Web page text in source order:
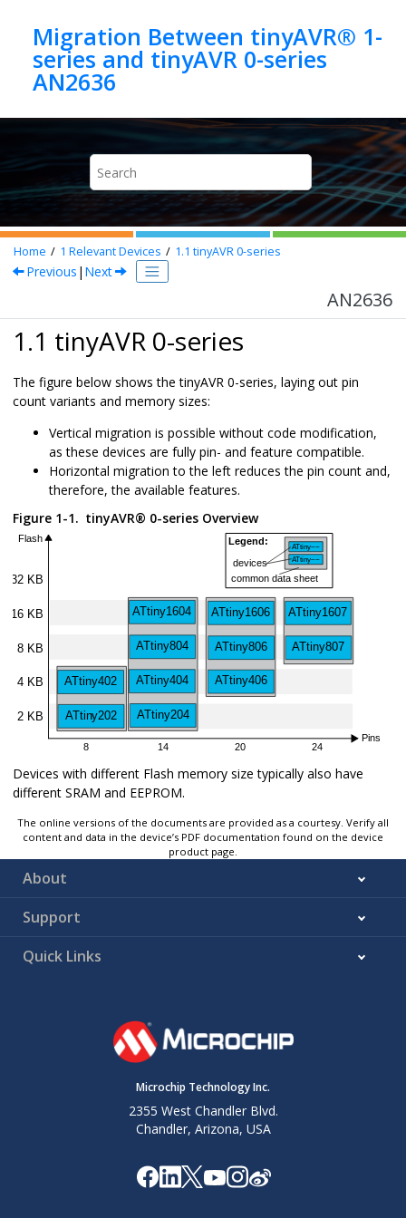
Migration Between tinyAVR® 1-
series and tinyAVR 0-series
AN2636
Home 1 Relevant Devices 1.1 tinyAVR 0-series
Previous | Next
AN2636
1.1 tinyAVR 0-series
The figure below shows the tinyAVR 0-series, laying out pin
count variants and memory sizes:
Vertical migration is possible without code modification,
as these devices are fully pin- and feature compatible.
Horizontal migration to the left reduces the pin count and,
therefore, the available features.
Figure 1-1. tinyAVR® 0-series Overview
Devices with different Flash memory size typically also have
different SRAM and EEPROM.
The online versions of the documents are provided as a courtesy. Verify all
content and data in the device’s PDF documentation found on the device
product page.
About
Support
Quick Links
Microchip Technology Inc.
2355 West Chandler Blvd.
Chandler, Arizona, USA